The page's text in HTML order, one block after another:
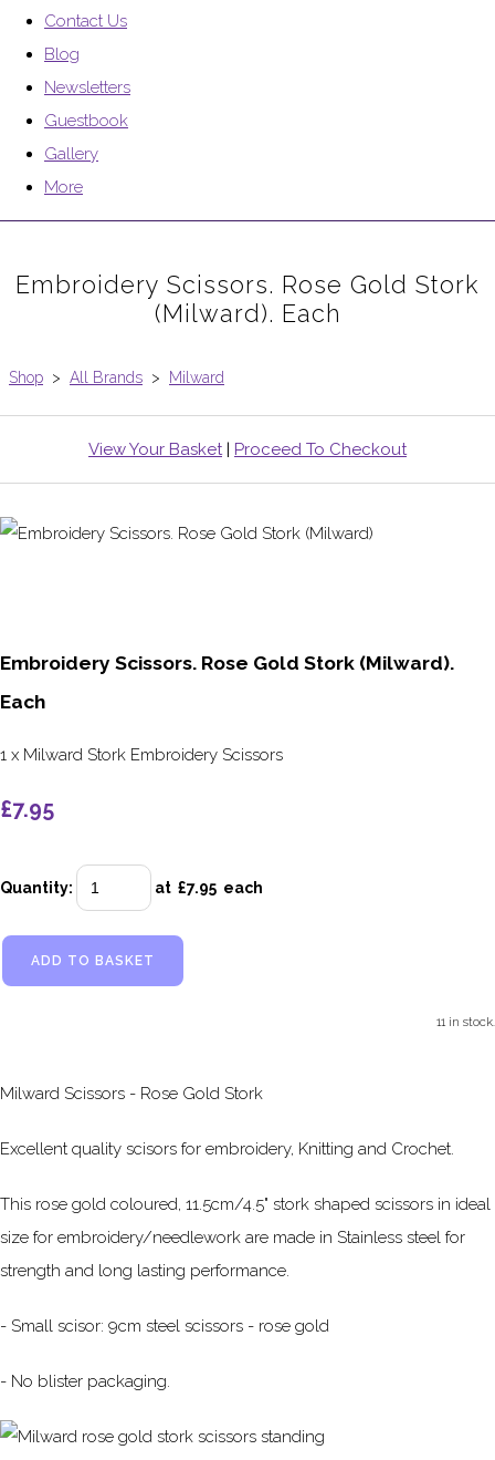
Contact Us
Blog
Newsletters
Guestbook
Gallery
More
Embroidery Scissors. Rose Gold Stork
(Milward). Each
Shop > All Brands > Milward
View Your Basket| Proceed To Checkout
Embroidery Scissors. Rose Gold Stork (Milward).
Each
1 x Milward Stork Embroidery Scissors
£7.95
Quantity: at £7.95 each
ADD TO BASKET
11 in stock.
Milward Scissors - Rose Gold Stork
Excellent quality scisors for embroidery, Knitting and Crochet.
This rose gold coloured, 11.5cm/4.5" stork shaped scissors in ideal
size for embroidery/needlework are made in Stainless steel for
strength and long lasting performance.
- Small scisor: 9cm steel scissors - rose gold
- No blister packaging.